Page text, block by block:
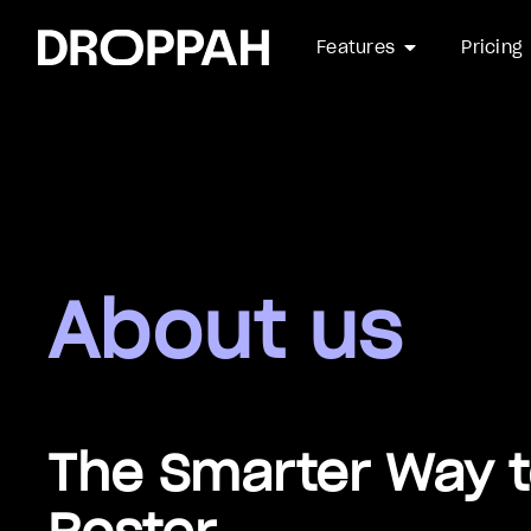
Features arrow_drop_down Pricing
About us
The Smarter Way